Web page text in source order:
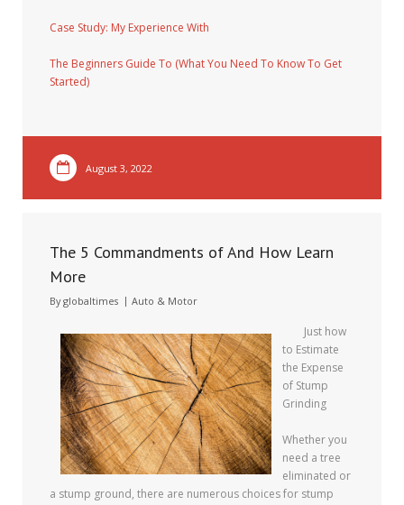
Case Study: My Experience With
The Beginners Guide To (What You Need To Know To Get
Started)
August 3, 2022
The 5 Commandments of And How Learn
More
Byglobaltimes Auto & Motor
Just how
to Estimate
the Expense
of Stump
Grinding
Whether you
need a tree
eliminated or
a stump ground, there are numerous choices for stump